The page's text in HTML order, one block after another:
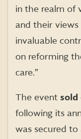
in the realm of
and their views
invaluable
on reforming
care.”
The event sold
following its
was secured